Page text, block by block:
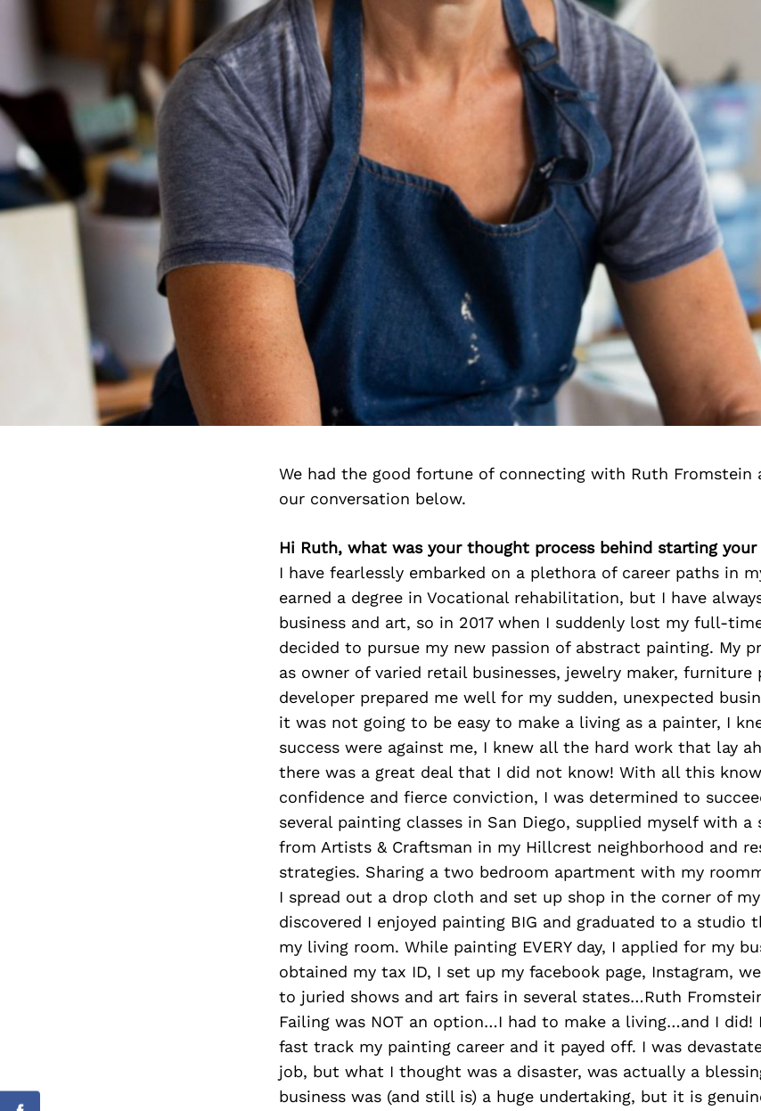
We had the good fortune of connecting with Ruth Fromstein
our conversation below.
Hi Ruth, what was your thought process behind starting your
I have fearlessly embarked on a plethora of career paths in
earned a degree in Vocational rehabilitation, but I have
business and art, so in 2017 when I suddenly lost my full-
decided to pursue my new passion of abstract painting. My
as owner of varied retail businesses, jewelry maker,
developer prepared me well for my sudden, unexpected
it was not going to be easy to make a living as a painter, I
success were against me, I knew all the hard work that lay
there was a great deal that I did not know! With all this
confidence and fierce conviction, I was determined to
several painting classes in San Diego, supplied myself with
from Artists & Craftsman in my Hillcrest neighborhood and
strategies. Sharing a two bedroom apartment with my
I spread out a drop cloth and set up shop in the corner of
discovered I enjoyed painting BIG and graduated to a studio
my living room. While painting EVERY day, I applied for my
obtained my tax ID, I set up my facebook page, Instagram,
to juried shows and art fairs in several states…Ruth
Failing was NOT an option…I had to make a living…and I did!
fast track my painting career and it payed off. I was
job, but what I thought was a disaster, was actually a
business was (and still is) a huge undertaking, but it is